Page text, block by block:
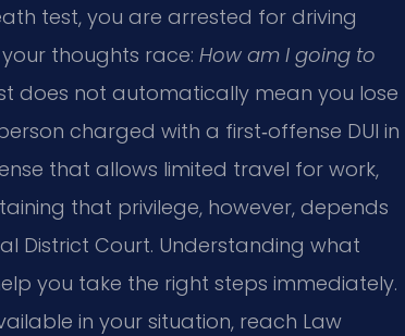
test, you are arrested for driving
thoughts race: How am I going to
does not automatically mean you lose
charged with a first‑offense DUI in
that allows limited travel for work,
that privilege, however, depends
District Court. Understanding what
you take the right steps immediately.
in your situation, reach Law